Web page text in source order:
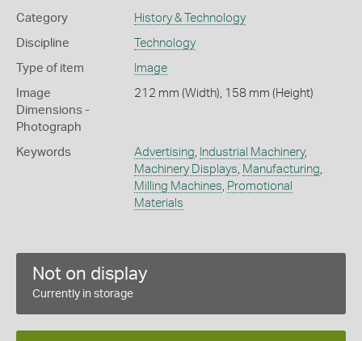
Category History & Technology
Discipline Technology
Type of item Image
Image
Dimensions -
Photograph
212 mm (Width), 158 mm (Height)
Keywords Advertising Industrial Machinery,
Machinery Displays Manufacturing
Milling Machines Promotional
Materials
Not on display
Currently in storage